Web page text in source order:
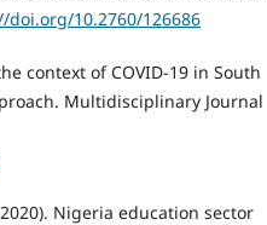
doi.org/10.2760/126686
context of COVID-19 in South
Multidisciplinary Journal
Nigeria education sector